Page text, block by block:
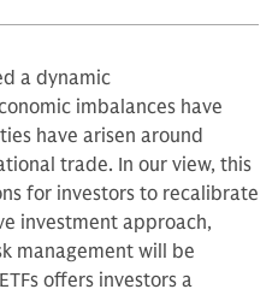
a dynamic
imbalances have
have arisen around
trade. In our view, this
for investors to recalibrate
investment approach,
management will be
offers investors a